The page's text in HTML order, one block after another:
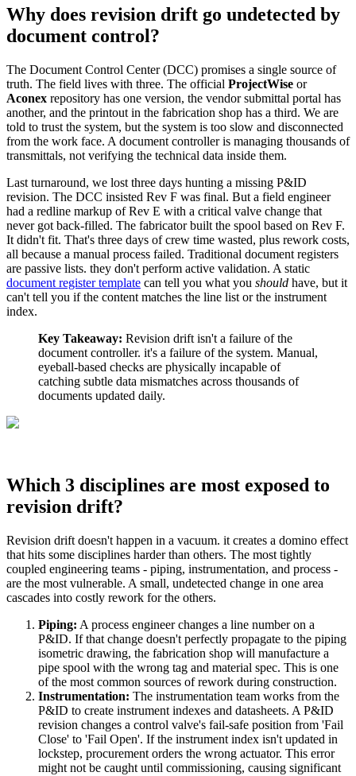
Why does revision drift go undetected by
document control?
The Document Control Center (DCC) promises a single source of
truth. The field lives with three. The official ProjectWise or
Aconex repository has one version, the vendor submittal portal has
another, and the printout in the fabrication shop has a third. We are
told to trust the system, but the system is too slow and disconnected
from the work face. A document controller is managing thousands of
transmittals, not verifying the technical data inside them.
Last turnaround, we lost three days hunting a missing P&ID
revision. The DCC insisted Rev F was final. But a field engineer
had a redline markup of Rev E with a critical valve change that
never got back-filled. The fabricator built the spool based on Rev F.
It didn't fit. That's three days of crew time wasted, plus rework costs,
all because a manual process failed. Traditional document registers
are passive lists. they don't perform active validation. A static
document register template can tell you what you should have, but it
can't tell you if the content matches the line list or the instrument
index.
Key Takeaway: Revision drift isn't a failure of the
document controller. it's a failure of the system. Manual,
eyeball-based checks are physically incapable of
catching subtle data mismatches across thousands of
documents updated daily.
Which 3 disciplines are most exposed to
revision drift?
Revision drift doesn't happen in a vacuum. it creates a domino effect
that hits some disciplines harder than others. The most tightly
coupled engineering teams - piping, instrumentation, and process -
are the most vulnerable. A small, undetected change in one area
cascades into costly rework for the others.
Piping: A process engineer changes a line number on a
P&ID. If that change doesn't perfectly propagate to the piping
isometric drawing, the fabrication shop will manufacture a
pipe spool with the wrong tag and material spec. This is one
of the most common sources of rework during construction.
Instrumentation: The instrumentation team works from the
P&ID to create instrument indexes and datasheets. A P&ID
revision changes a control valve's fail-safe position from 'Fail
Close' to 'Fail Open'. If the instrument index isn't updated in
lockstep, procurement orders the wrong actuator. This error
might not be caught until commissioning, causing significant